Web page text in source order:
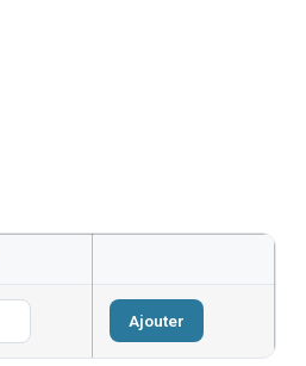
Ajouter